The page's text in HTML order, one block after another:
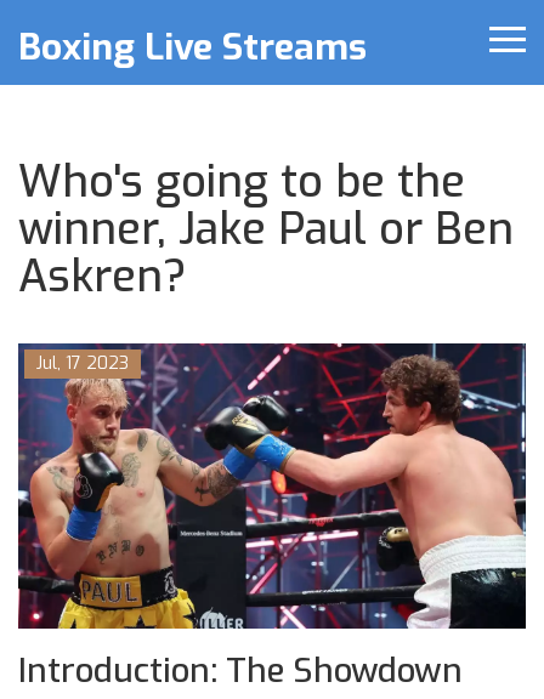
Boxing Live Streams
Who's going to be the
winner, Jake Paul or Ben
Askren?
Jul, 17 2023
Introduction: The Showdown